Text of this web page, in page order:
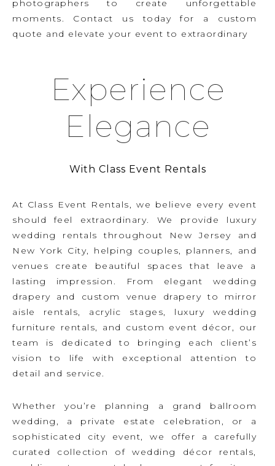
photographers to create unforgettable
moments. Contact us today for a custom
quote and elevate your event to extraordinary
Experience
Elegance
With Class Event Rentals
At Class Event Rentals, we believe every event
should feel extraordinary. We provide luxury
wedding rentals throughout New Jersey and
New York City, helping couples, planners, and
venues create beautiful spaces that leave a
lasting impression. From elegant wedding
drapery and custom venue drapery to mirror
aisle rentals, acrylic stages, luxury wedding
furniture rentals, and custom event décor, our
team is dedicated to bringing each client’s
vision to life with exceptional attention to
detail and service.
Whether you’re planning a grand ballroom
wedding, a private estate celebration, or a
sophisticated city event, we offer a carefully
curated collection of wedding décor rentals,